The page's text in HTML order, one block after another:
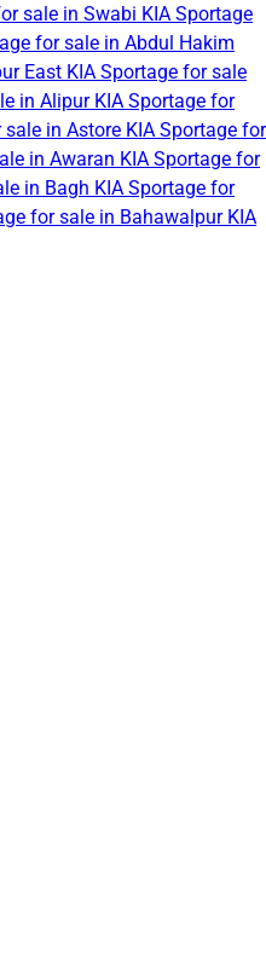
sale in Swabi KIA Sportage
for sale in Abdul Hakim
East KIA Sportage for sale
in Alipur KIA Sportage for
sale in Astore KIA Sportage for
in Awaran KIA Sportage for
in Bagh KIA Sportage for
for sale in Bahawalpur KIA